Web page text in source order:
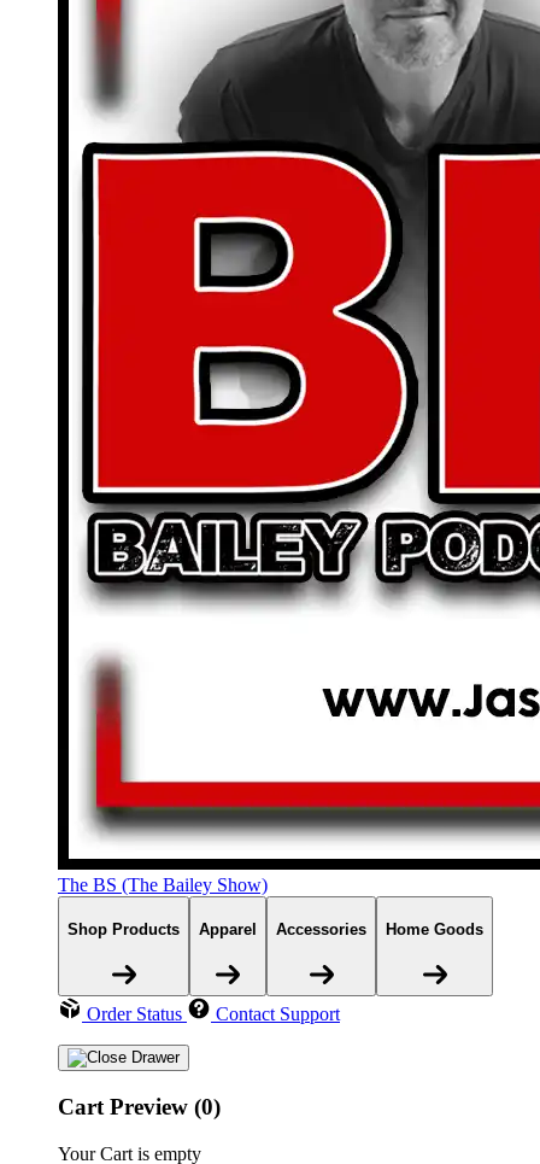
The BS (The Bailey Show)
Shop Products Apparel Accessories Home Goods
Order Status Contact Support
Cart Preview (0)
Your Cart is empty